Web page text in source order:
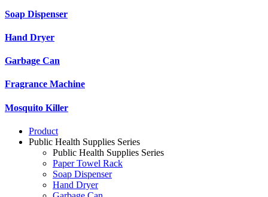
Soap Dispenser
Hand Dryer
Garbage Can
Fragrance Machine
Mosquito Killer
Product
Public Health Supplies Series
Public Health Supplies Series
Paper Towel Rack
Soap Dispenser
Hand Dryer